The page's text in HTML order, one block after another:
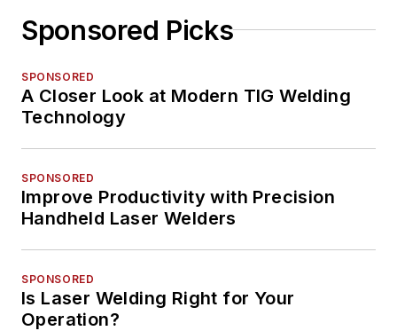
Sponsored Picks
SPONSORED
A Closer Look at Modern TIG Welding
Technology
SPONSORED
Improve Productivity with Precision
Handheld Laser Welders
SPONSORED
Is Laser Welding Right for Your
Operation?